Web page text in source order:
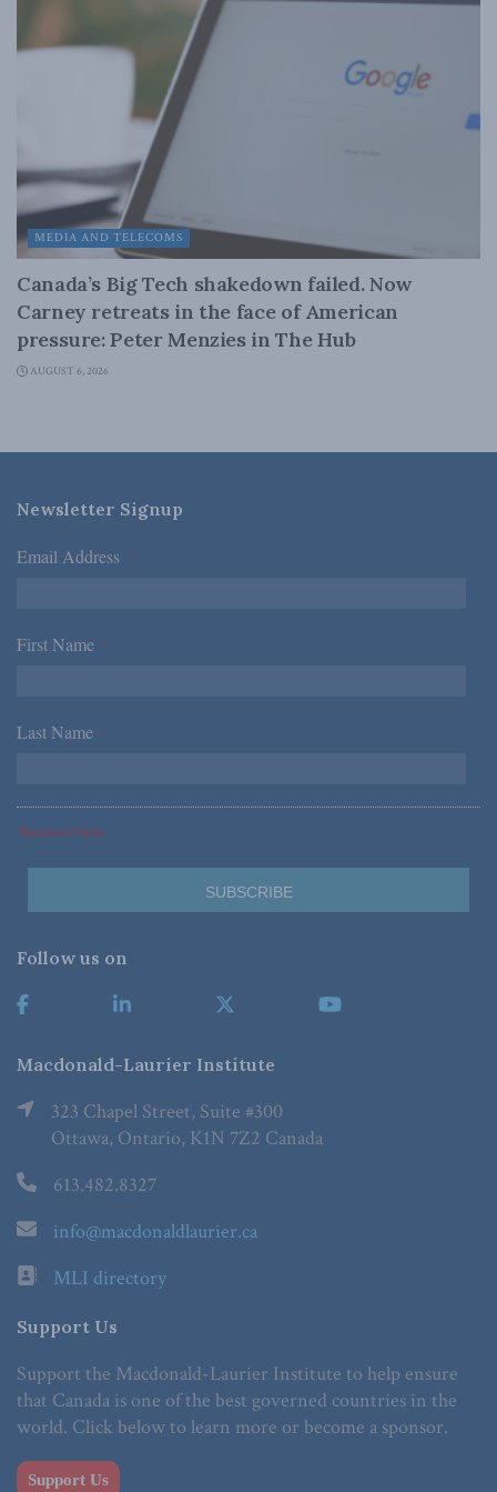
MEDIA AND TELECOMS
Canada’s Big Tech shakedown failed. Now
Carney retreats in the face of American
pressure: Peter Menzies in The Hub
AUGUST 6, 2026
Newsletter Signup
Email Address *
First Name *
Last Name *
*Required Fields
Follow us on
Macdonald-Laurier Institute
323 Chapel Street, Suite #300
Ottawa, Ontario, K1N 7Z2 Canada
613.482.8327
info@macdonaldlaurier.ca
MLI directory
Support Us
Support the Macdonald-Laurier Institute to help ensure
that Canada is one of the best governed countries in the
world. Click below to learn more or become a sponsor.
Support Us